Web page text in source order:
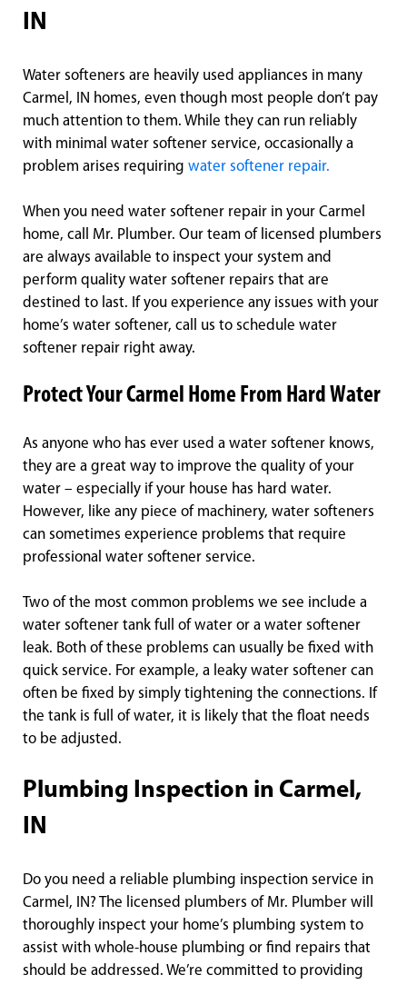
IN
Water softeners are heavily used appliances in many
Carmel, IN homes, even though most people don’t pay
much attention to them. While they can run reliably
with minimal water softener service, occasionally a
problem arises requiring water softener repair.
When you need water softener repair in your Carmel
home, call Mr. Plumber. Our team of licensed plumbers
are always available to inspect your system and
perform quality water softener repairs that are
destined to last. If you experience any issues with your
home’s water softener, call us to schedule water
softener repair right away.
Protect Your Carmel Home From Hard Water
As anyone who has ever used a water softener knows,
they are a great way to improve the quality of your
water – especially if your house has hard water.
However, like any piece of machinery, water softeners
can sometimes experience problems that require
professional water softener service.
Two of the most common problems we see include a
water softener tank full of water or a water softener
leak. Both of these problems can usually be fixed with
quick service. For example, a leaky water softener can
often be fixed by simply tightening the connections. If
the tank is full of water, it is likely that the float needs
to be adjusted.
Plumbing Inspection in Carmel,
IN
Do you need a reliable plumbing inspection service in
Carmel, IN? The licensed plumbers of Mr. Plumber will
thoroughly inspect your home’s plumbing system to
assist with whole-house plumbing or find repairs that
should be addressed. We’re committed to providing